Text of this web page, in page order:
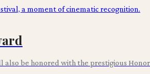
be honored with the prestigious